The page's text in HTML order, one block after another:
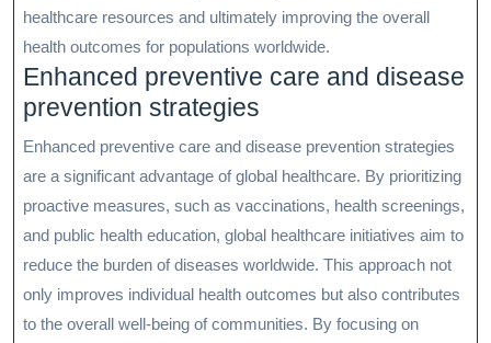
healthcare resources and ultimately improving the overall
health outcomes for populations worldwide.
Enhanced preventive care and disease
prevention strategies
Enhanced preventive care and disease prevention strategies
are a significant advantage of global healthcare. By prioritizing
proactive measures, such as vaccinations, health screenings,
and public health education, global healthcare initiatives aim to
reduce the burden of diseases worldwide. This approach not
only improves individual health outcomes but also contributes
to the overall well-being of communities. By focusing on